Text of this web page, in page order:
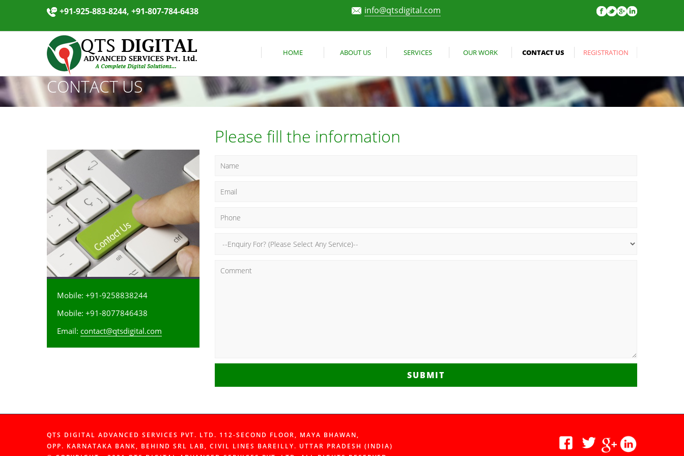
+91-925-883-8244, +91-807-784-6438 info@qtsdigital.com
HOME ABOUT US SERVICES OUR WORK CONTACT US REGISTRATION
CONTACT US
Mobile: +91-9258838244
Mobile: +91-8077846438
Email: contact@qtsdigital.com
Please fill the information
SUBMIT
QTS DIGITAL ADVANCED SERVICES PVT. LTD. 112-SECOND FLOOR, MAYA BHAWAN,
OPP. KARNATAKA BANK, BEHIND SRL LAB, CIVIL LINES BAREILLY. UTTAR PRADESH (INDIA)